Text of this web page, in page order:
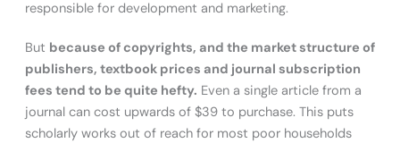
responsible for development and marketing.
But because of copyrights, and the market structure of
publishers, textbook prices and journal subscription
fees tend to be quite hefty. Even a single article from a
journal can cost upwards of $39 to purchase. This puts
scholarly works out of reach for most poor households